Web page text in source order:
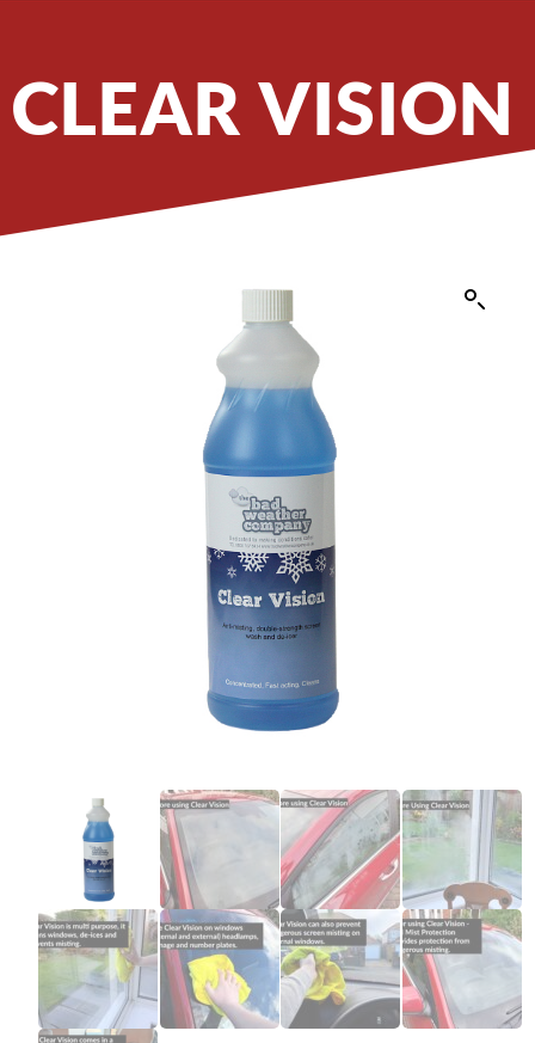
CLEAR VISION